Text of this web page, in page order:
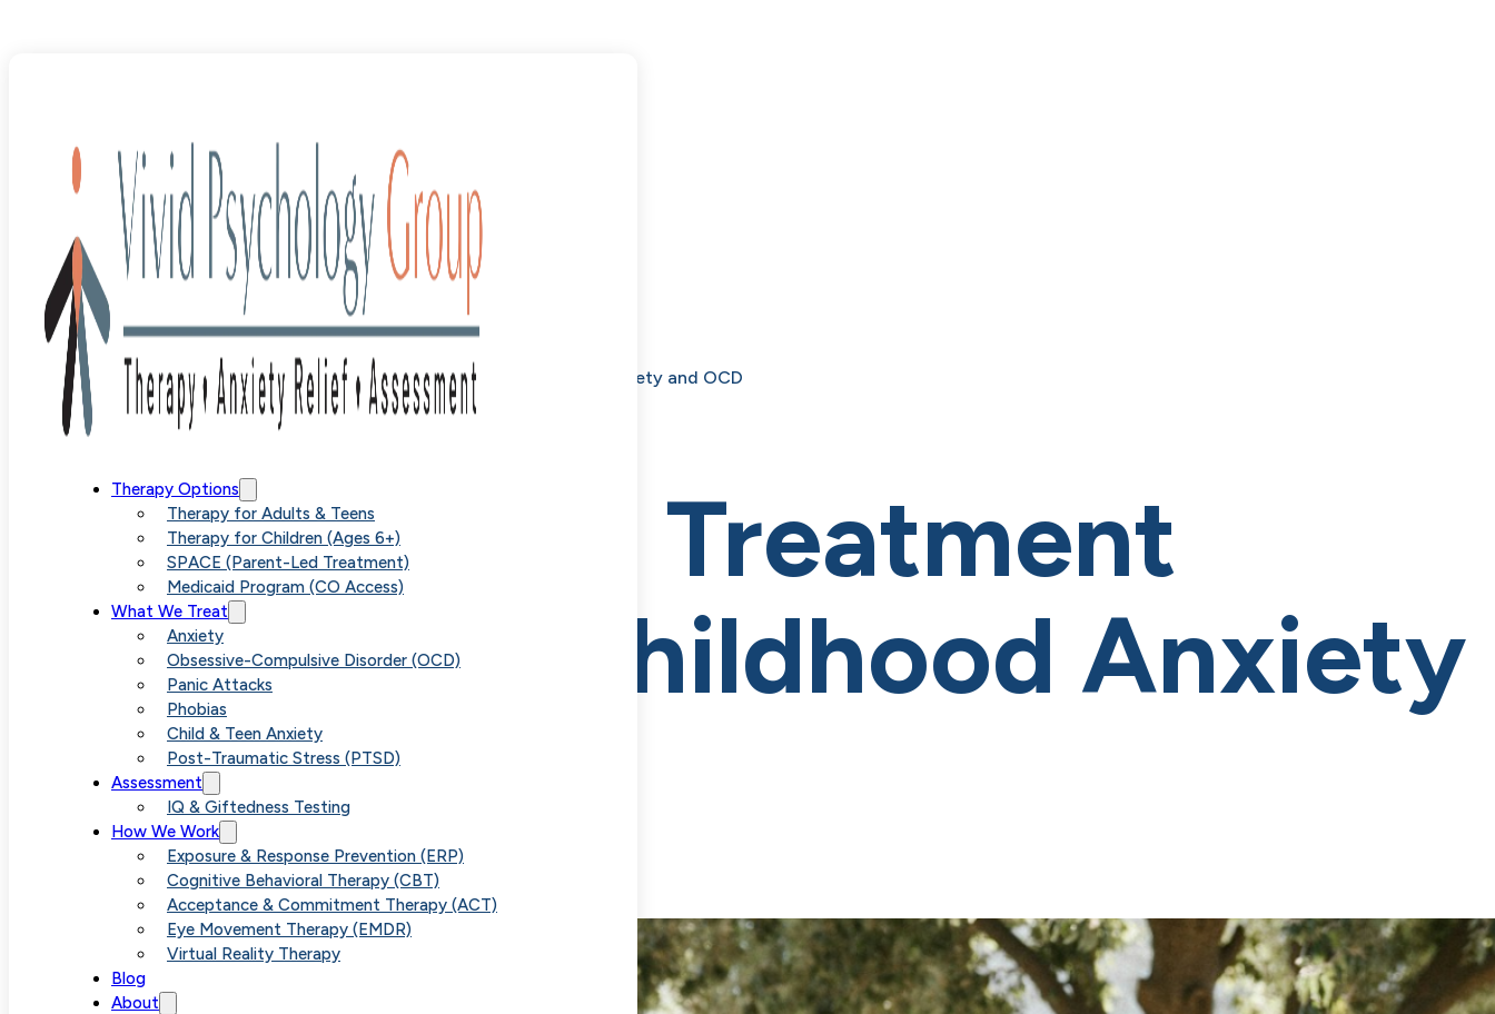
Therapy Options
Therapy for Adults & Teens
Therapy for Children (Ages 6+)
SPACE (Parent-Led Treatment)
Medicaid Program (CO Access)
What We Treat
Anxiety
Obsessive-Compulsive Disorder (OCD)
Panic Attacks
Phobias
Child & Teen Anxiety
Post-Traumatic Stress (PTSD)
Assessment
IQ & Giftedness Testing
How We Work
Exposure & Response Prevention (ERP)
Cognitive Behavioral Therapy (CBT)
Acceptance & Commitment Therapy (ACT)
Eye Movement Therapy (EMDR)
Virtual Reality Therapy
Blog
About
Blog > Uncategorized > How SPACE Treatment Alleviates Childhood Anxiety and OCD
How SPACE Treatment
Alleviates Childhood Anxiety
and OCD